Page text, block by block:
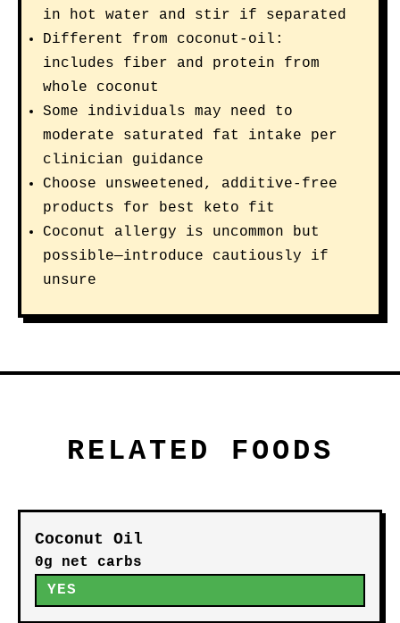
in hot water and stir if separated
Different from coconut-oil:
includes fiber and protein from
whole coconut
Some individuals may need to
moderate saturated fat intake per
clinician guidance
Choose unsweetened, additive-free
products for best keto fit
Coconut allergy is uncommon but
possible—introduce cautiously if
unsure
RELATED FOODS
Coconut Oil
0g net carbs
YES